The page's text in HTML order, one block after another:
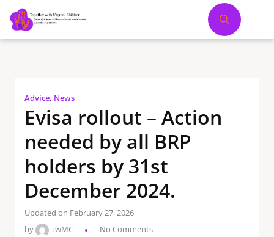
Advice, News
Evisa rollout – Action
needed by all BRP
holders by 31st
December 2024.
Updated on February 27, 2026
by
TwMC No Comments